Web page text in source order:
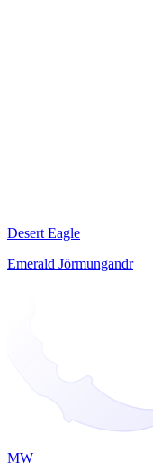
Desert Eagle
Emerald Jörmungandr
MW